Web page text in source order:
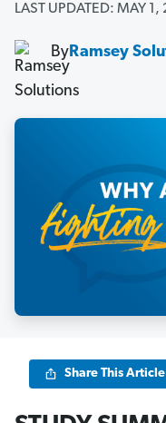
LAST UPDATED: MAY 1,
ByRamsey
Share This Article